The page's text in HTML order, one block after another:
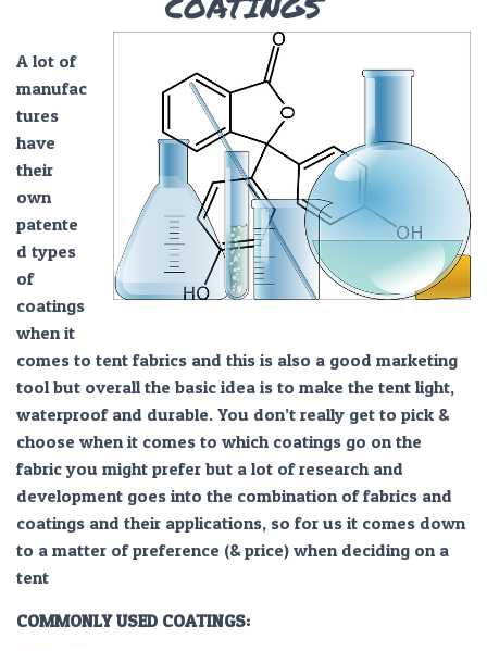
A lot of
manufac
tures
have
their
own
patente
d types
of
coatings
when it
comes to tent fabrics and this is also a good marketing
tool but overall the basic idea is to make the tent light,
waterproof and durable. You don’t really get to pick &
choose when it comes to which coatings go on the
fabric you might prefer but a lot of research and
development goes into the combination of fabrics and
coatings and their applications, so for us it comes down
to a matter of preference (& price) when deciding on a
tent
COMMONLY USED COATINGS: